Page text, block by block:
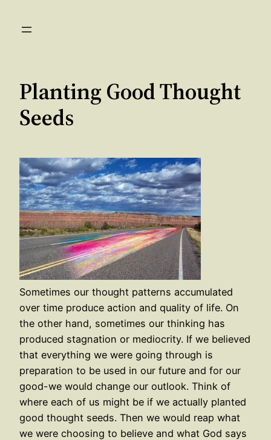
Planting Good Thought
Seeds
Sometimes our thought patterns accumulated
over time produce action and quality of life. On
the other hand, sometimes our thinking has
produced stagnation or mediocrity. If we believed
that everything we were going through is
preparation to be used in our future and for our
good-we would change our outlook. Think of
where each of us might be if we actually planted
good thought seeds. Then we would reap what
we were choosing to believe and what God says